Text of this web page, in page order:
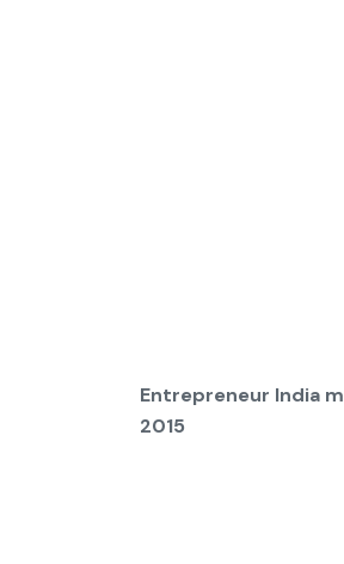
Entrepreneur India
2015